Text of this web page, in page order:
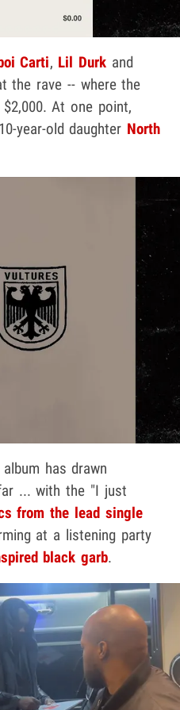
Carti, Lil Durkand
the rave -- where the
At one point,
year-old daughter North
has drawn
... with the "I just
from the lead single
at a listening party
black garb.
Play video content